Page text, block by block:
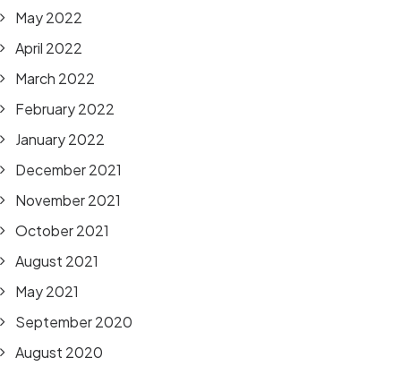
May 2022
April 2022
March 2022
February 2022
January 2022
December 2021
November 2021
October 2021
August 2021
May 2021
September 2020
August 2020